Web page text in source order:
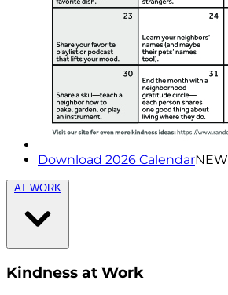
Download 2026 CalendarNEW
AT WORK
Kindness at Work